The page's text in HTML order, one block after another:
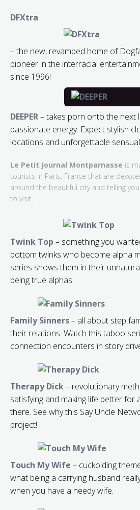
DFXtra
– the new, revamped home of
pioneer in the interracial
since 1996!
DEEPER– takes porn onto the next
passionate energy. Expect stylish
locations and unforgettable
Le Petit Journal Montparnasse is
tourists in Paris, France that are
around the beautiful city and telling
to visit.
Twink Top – something you
bottom twinks who become alpha
series shows them in their
being true alphas.
Family Sinners– all about step
their relations. Watch this taboo
connection encounters in story
Therapy Dick– revolutionary
satisfying and making life better for
there. See why this Say Uncle
project!
Touch My Wife – cuckolding
what being a carrying husband
when you have a needy wife.